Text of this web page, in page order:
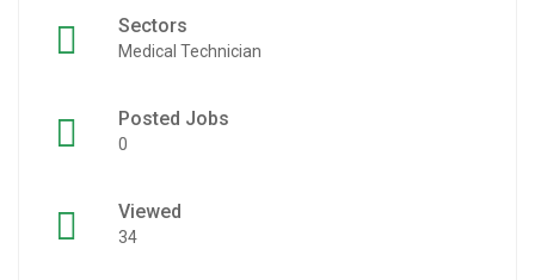
Sectors
Medical Technician
Posted Jobs
0
Viewed
34